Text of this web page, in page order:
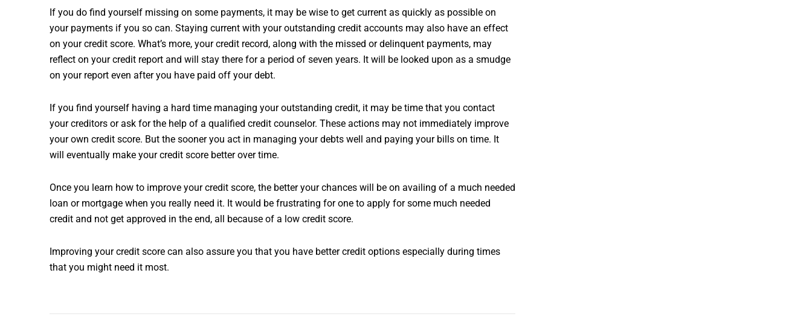
If you do find yourself missing on some payments, it may be wise to get current as quickly as possible on
your payments if you so can. Staying current with your outstanding credit accounts may also have an effect
on your credit score. What’s more, your credit record, along with the missed or delinquent payments, may
reflect on your credit report and will stay there for a period of seven years. It will be looked upon as a smudge
on your report even after you have paid off your debt.
If you find yourself having a hard time managing your outstanding credit, it may be time that you contact
your creditors or ask for the help of a qualified credit counselor. These actions may not immediately improve
your own credit score. But the sooner you act in managing your debts well and paying your bills on time. It
will eventually make your credit score better over time.
Once you learn how to improve your credit score, the better your chances will be on availing of a much needed
loan or mortgage when you really need it. It would be frustrating for one to apply for some much needed
credit and not get approved in the end, all because of a low credit score.
Improving your credit score can also assure you that you have better credit options especially during times
that you might need it most.